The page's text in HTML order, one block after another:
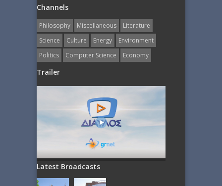
Channels
Philosophy Miscellaneous
Literature
Science
Culture Energy
Εnvironment
Politics
Computer Science Economy
Trailer
Latest Broadcasts